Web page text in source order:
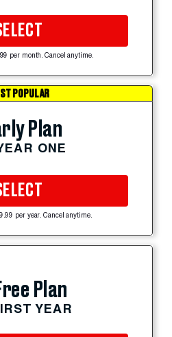
per month. Cancel anytime.
POPULAR
Plan
ONE
per year. Cancel anytime.
Plan
YEAR